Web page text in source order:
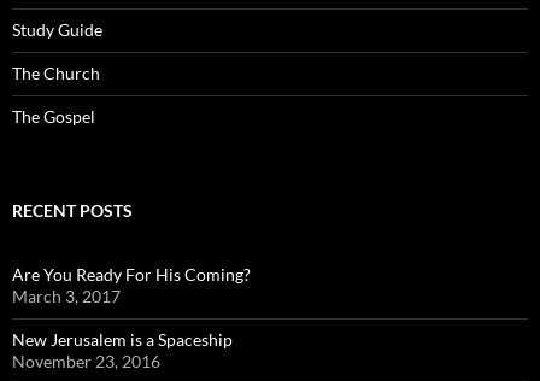
Study Guide
The Church
The Gospel
RECENT POSTS
Are You Ready For His Coming?
March 3, 2017
New Jerusalem is a Spaceship
November 23, 2016